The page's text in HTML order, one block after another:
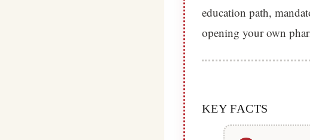
education path,
opening your own
KEY FACTS